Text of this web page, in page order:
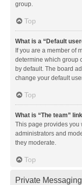
group.
Top
What is a “Default
If you are a member of
determine which group
by default. The board
change your default
Top
What is “The team”
This page provides you
administrators and
they moderate.
Top
Private Messaging